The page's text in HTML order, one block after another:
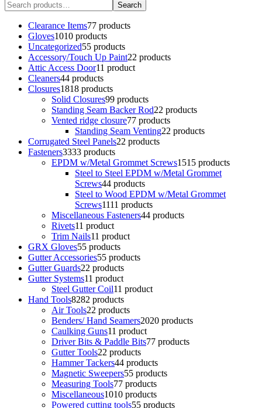
Search
Clearance Items77 products
Gloves1010 products
Uncategorized55 products
Accessory/Touch Up Paint22 products
Attic Access Door11 product
Cleaners44 products
Closures1818 products
Solid Closures99 products
Standing Seam Backer Rod22 products
Vented ridge closure77 products
Standing Seam Venting22 products
Corrugated Steel Panels22 products
Fasteners3333 products
EPDM w/Metal Grommet Screws1515 products
Steel to Steel EPDM w/Metal Grommet
Screws44 products
Steel to Wood EPDM w/Metal Grommet
Screws1111 products
Miscellaneous Fasteners44 products
Rivets11 product
Trim Nails11 product
GRX Gloves55 products
Gutter Accessories55 products
Gutter Guards22 products
Gutter Systems11 product
Steel Gutter Coil11 product
Hand Tools8282 products
Air Tools22 products
Benders/ Hand Seamers2020 products
Caulking Guns11 product
Driver Bits & Paddle Bits77 products
Gutter Tools22 products
Hammer Tackers44 products
Magnetic Sweepers55 products
Measuring Tools77 products
Miscellaneous1010 products
Powered cutting tools55 products